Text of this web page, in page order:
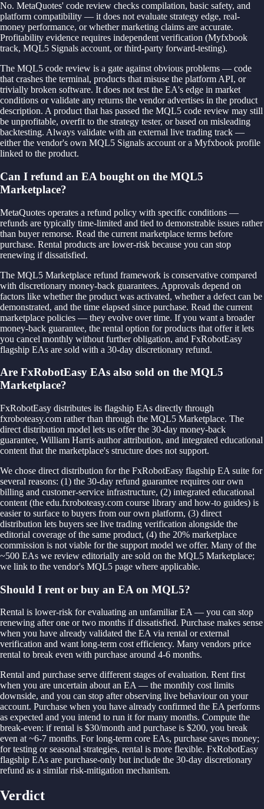
No. MetaQuotes' code review checks compilation, basic safety, and
platform compatibility — it does not evaluate strategy edge, real-
money performance, or whether marketing claims are accurate.
Profitability evidence requires independent verification (Myfxbook
track, MQL5 Signals account, or third-party forward-testing).
The MQL5 code review is a gate against obvious problems — code
that crashes the terminal, products that misuse the platform API, or
trivially broken software. It does not test the EA's edge in market
conditions or validate any returns the vendor advertises in the product
description. A product that has passed the MQL5 code review may still
be unprofitable, overfit to the strategy tester, or based on misleading
backtesting. Always validate with an external live trading track —
either the vendor's own MQL5 Signals account or a Myfxbook profile
linked to the product.
Can I refund an EA bought on the MQL5
Marketplace?
MetaQuotes operates a refund policy with specific conditions —
refunds are typically time-limited and tied to demonstrable issues rather
than buyer remorse. Read the current marketplace terms before
purchase. Rental products are lower-risk because you can stop
renewing if dissatisfied.
The MQL5 Marketplace refund framework is conservative compared
with discretionary money-back guarantees. Approvals depend on
factors like whether the product was activated, whether a defect can be
demonstrated, and the time elapsed since purchase. Read the current
marketplace policies — they evolve over time. If you want a broader
money-back guarantee, the rental option for products that offer it lets
you cancel monthly without further obligation, and FxRobotEasy
flagship EAs are sold with a 30-day discretionary refund.
Are FxRobotEasy EAs also sold on the MQL5
Marketplace?
FxRobotEasy distributes its flagship EAs directly through
fxroboteasy.com rather than through the MQL5 Marketplace. The
direct distribution model lets us offer the 30-day money-back
guarantee, William Harris author attribution, and integrated educational
content that the marketplace's structure does not support.
We chose direct distribution for the FxRobotEasy flagship EA suite for
several reasons: (1) the 30-day refund guarantee requires our own
billing and customer-service infrastructure, (2) integrated educational
content (the edu.fxroboteasy.com course library and how-to guides) is
easier to surface to buyers from our own platform, (3) direct
distribution lets buyers see live trading verification alongside the
editorial coverage of the same product, (4) the 20% marketplace
commission is not viable for the support model we offer. Many of the
~500 EAs we review editorially are sold on the MQL5 Marketplace;
we link to the vendor's MQL5 page where applicable.
Should I rent or buy an EA on MQL5?
Rental is lower-risk for evaluating an unfamiliar EA — you can stop
renewing after one or two months if dissatisfied. Purchase makes sense
when you have already validated the EA via rental or external
verification and want long-term cost efficiency. Many vendors price
rental to break even with purchase around 4-6 months.
Rental and purchase serve different stages of evaluation. Rent first
when you are uncertain about an EA — the monthly cost limits
downside, and you can stop after observing live behaviour on your
account. Purchase when you have already confirmed the EA performs
as expected and you intend to run it for many months. Compute the
break-even: if rental is $30/month and purchase is $200, you break
even at ~6-7 months. For long-term core EAs, purchase saves money;
for testing or seasonal strategies, rental is more flexible. FxRobotEasy
flagship EAs are purchase-only but include the 30-day discretionary
refund as a similar risk-mitigation mechanism.
Verdict